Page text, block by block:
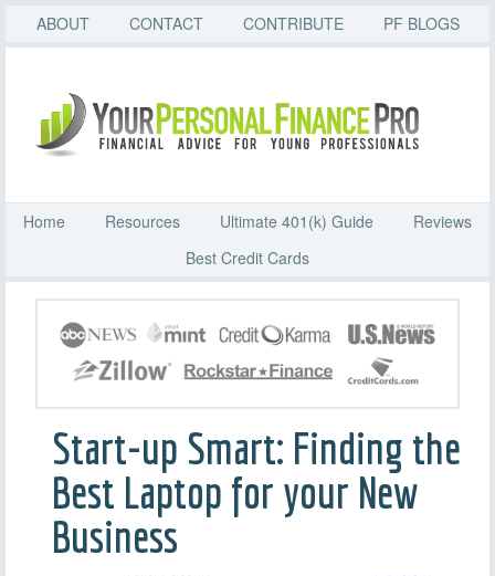
ABOUT CONTACT CONTRIBUTE PF BLOGS
Home Resources Ultimate 401(k) Guide
Reviews
Best Credit Cards
Start-up Smart: Finding the
Best Laptop for your New
Business